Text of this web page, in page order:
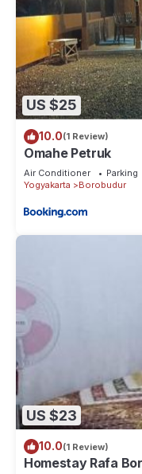
US $25
10.0(1 Review)
Omahe Petruk
Air Conditioner Parking
Yogyakarta
Borobudur
US $23
10.0(1 Review)
Homestay Rafa